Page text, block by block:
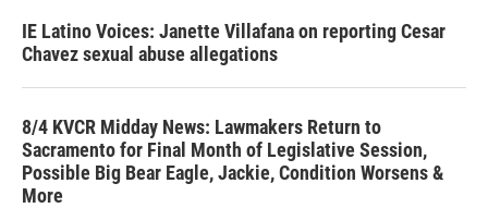
IE Latino Voices: Janette Villafana on reporting Cesar
Chavez sexual abuse allegations
8/4 KVCR Midday News: Lawmakers Return to
Sacramento for Final Month of Legislative Session,
Possible Big Bear Eagle, Jackie, Condition Worsens &
More